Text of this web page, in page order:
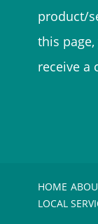
product/
this
receive a
HOME
LOCAL